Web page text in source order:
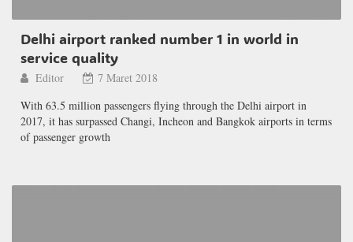
Delhi airport ranked number 1 in world in
service quality
Editor
7 Maret 2018
With 63.5 million passengers flying through the Delhi airport in
2017, it has surpassed Changi, Incheon and Bangkok airports in terms
of passenger growth